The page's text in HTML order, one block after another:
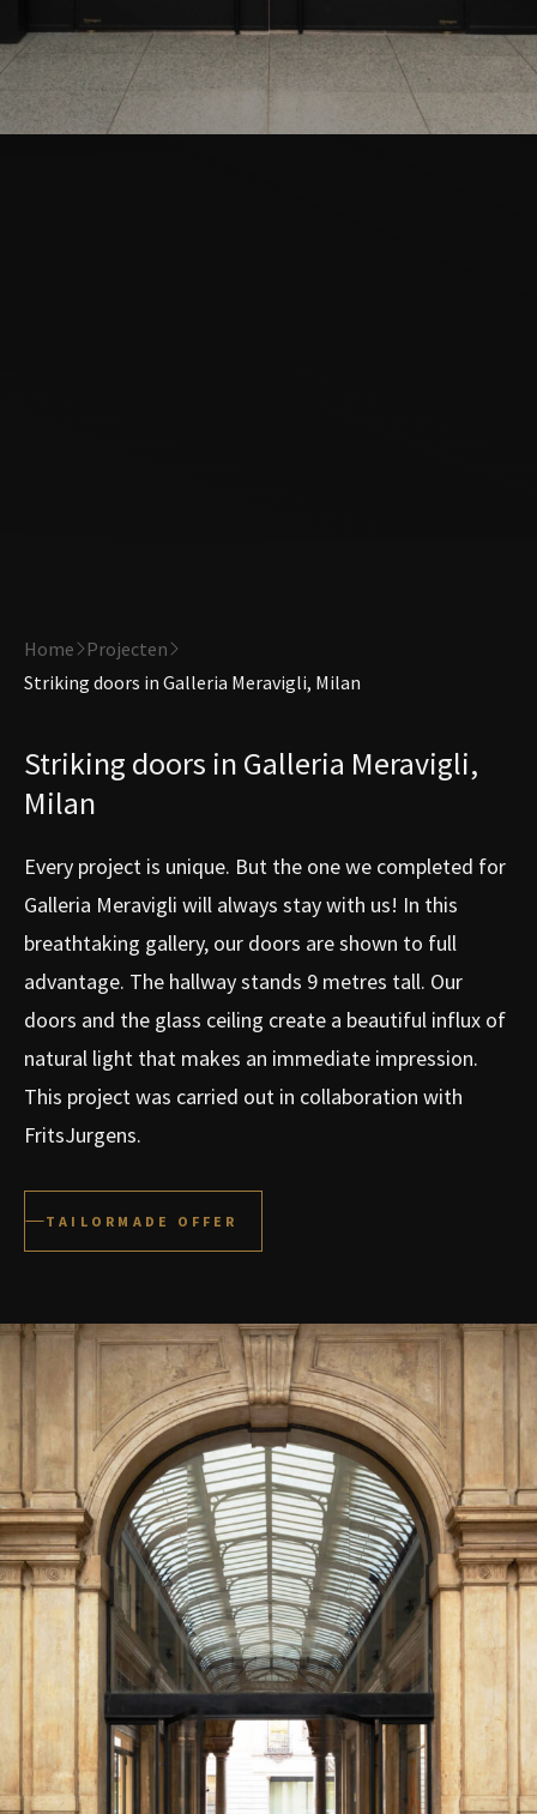
Home
Projecten
Striking doors in Galleria Meravigli, Milan
Striking doors in Galleria Meravigli,
Milan
Every project is unique. But the one we completed for
Galleria Meravigli will always stay with us! In this
breathtaking gallery, our doors are shown to full
advantage. The hallway stands 9 metres tall. Our
doors and the glass ceiling create a beautiful influx of
natural light that makes an immediate impression.
This project was carried out in collaboration with
FritsJurgens.
TAILORMADE OFFER